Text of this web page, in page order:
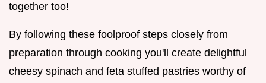
together too!
By following these foolproof steps closely from
preparation through cooking you'll create delightful
cheesy spinach and feta stuffed pastries worthy of